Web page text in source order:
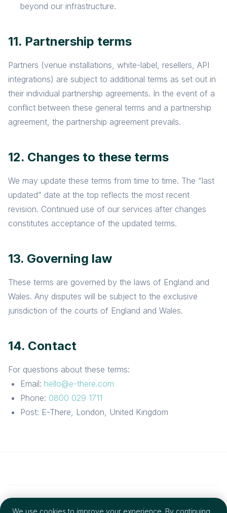
beyond our infrastructure.
11. Partnership terms
Partners (venue installations, white-label, resellers, API
integrations) are subject to additional terms as set out in
their individual partnership agreements. In the event of a
conflict between these general terms and a partnership
agreement, the partnership agreement prevails.
12. Changes to these terms
We may update these terms from time to time. The “last
updated” date at the top reflects the most recent
revision. Continued use of our services after changes
constitutes acceptance of the updated terms.
13. Governing law
These terms are governed by the laws of England and
Wales. Any disputes will be subject to the exclusive
jurisdiction of the courts of England and Wales.
14. Contact
For questions about these terms:
Email: hello@e-there.com
Phone: 0800 029 1711
Post: E-There, London, United Kingdom
We use cookies to improve your experience. By continuing,